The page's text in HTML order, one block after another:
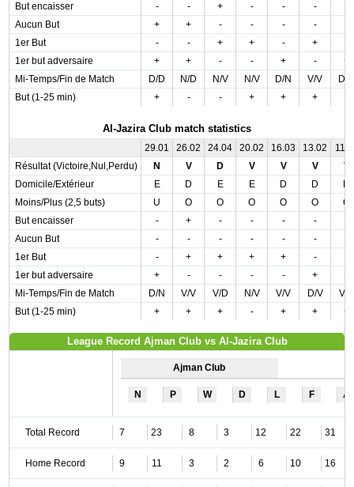
But encaisser
- - + - - -
Aucun But
+ + - - - -
1er But
- - + + - +
1er but adversaire
+ + - - + -
+
Mi-Temps/Fin de Match
D/D N/D N/V N/V D/N V/V
D/
But (1-25 min)
+ - - + + +
Al-Jazira Club match statistics
29.01 26.02 24.04 20.02 16.03 13.02
Résultat (Victoire,Nul,Perdu)
N V D V V V
V
Domicile/Extérieur
E D E E D D
Moins/Plus (2,5 buts)
U O O O O O
O
But encaisser
- + - - - -
Aucun But
- - - - - -
1er But
- + + + + -
1er but adversaire
+ - - - - +
+
Mi-Temps/Fin de Match
D/N V/V V/D N/V V/V D/V
V/V
But (1-25 min)
+ + + - + + +
League Record Ajman Club vs Al-Jazira Club
Ajman Club
N P W D L F A
Total Record 7 23 8 3 12 22 31
Home Record 9 11 3 2 6 10 16